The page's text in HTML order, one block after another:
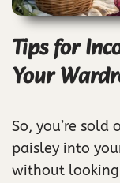
Tips for
Your
So, you’re sold
paisley into
without